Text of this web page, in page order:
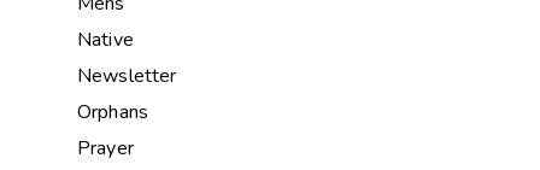
Native
Newsletter
Orphans
Prayer